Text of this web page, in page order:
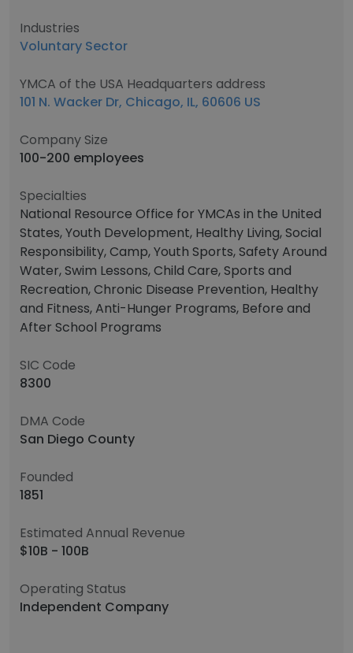
Industries
Voluntary Sector
YMCA of the USA Headquarters address
101 N. Wacker Dr, Chicago, IL, 60606 US
Company Size
100-200 employees
Specialties
National Resource Office for YMCAs in the United
States, Youth Development, Healthy Living, Social
Responsibility, Camp, Youth Sports, Safety Around
Water, Swim Lessons, Child Care, Sports and
Recreation, Chronic Disease Prevention, Healthy
and Fitness, Anti-Hunger Programs, Before and
After School Programs
SIC Code
8300
DMA Code
San Diego County
Founded
1851
Estimated Annual Revenue
$10B - 100B
Operating Status
Independent Company